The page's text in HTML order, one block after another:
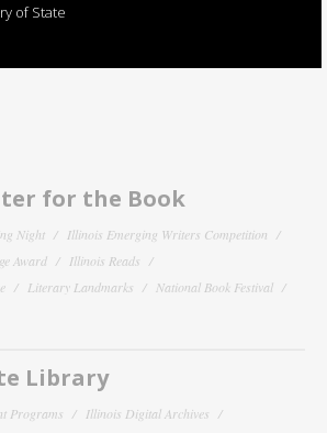
of State
for the Book
Night
Illinois Emerging Writers Competition
Award
Illinois Reads
Literary Landmarks
National Book Festival
Library
Programs
Illinois Digital Archives